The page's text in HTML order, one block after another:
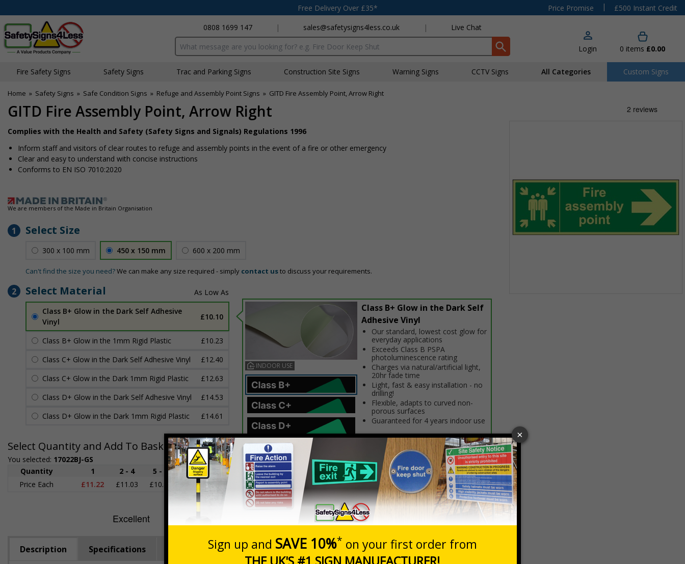
Free Delivery Over £35* Price Promise |
£500 Instant Credit
0808 1699 147
| sales@safetysigns4less.co.uk | Live Chat
Search input box Login 0 items £0.00
Fire Safety Signs Safety Signs Traffic and Parking Signs Construction Site Signs Warning Signs CCTV Signs All Categories Custom Signs
Home » Safety Signs » Safe Condition Signs » Refuge and Assembly Point Signs » GITD Fire Assembly Point, Arrow Right
GITD Fire Assembly Point, Arrow Right
Complies with the Health and Safety (Safety Signs and Signals) Regulations 1996
Inform staff and visitors of clear routes to refuge and assembly points in the event of a fire or other emergency
Clear and easy to understand with concise instructions
Conforms to EN ISO 7010:2020
We are members of the Made in Britain Organisation
1 Select Size
300 x 100 mm 450 x 150 mm 600 x 200 mm
Can't find the size you need?We can make any size required - simply contact usto discuss your requirements.
2 Select Material
Class B+ Glow in the Dark Self Adhesive
Vinyl
£10.10
Class B+ Glow in the 1mm Rigid Plastic
£10.23
Class C+ Glow in the Dark Self Adhesive Vinyl
£12.40
Class C+ Glow in the Dark 1mm Rigid Plastic
£12.63
Class D+ Glow in the Dark Self Adhesive Vinyl
£14.53
Class D+ Glow in the Dark 1mm Rigid Plastic
£14.61
INDOOR USE
Class B+ Glow in the Dark Self
Adhesive Vinyl
Our standard, lowest cost glow for
everyday applications
Exceeds Class B PSPA
photoluminescence rating
Charges via natural/artificial light,
20hr fade time
Light, fast & easy installation - no
drilling!
Flexible, adapts to curved non-
porous surfaces
Guaranteed for 4 years indoor use
Select Quantity and Add To Basket
You selected: 17022BJ-GS
Prices excludes VAT at 20%
Quantity
1 2 - 4 5 - 9 10 - 19
20+
Price Each
£11.22 £11.03 £10.85 £10.66 £10.10
Quantity
Total Price £11.22
Add to Basket
Customise Now
Description Specifications Regulations Viewing Distances